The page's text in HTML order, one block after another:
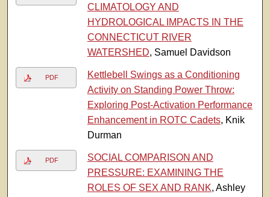
CLIMATOLOGY AND
HYDROLOGICAL IMPACTS IN THE
CONNECTICUT RIVER
WATERSHED, Samuel Davidson
PDF
Kettlebell Swings as a Conditioning
Activity on Standing Power Throw:
Exploring Post-Activation Performance
Enhancement in ROTC Cadets, Knik
Durman
PDF
SOCIAL COMPARISON AND
PRESSURE: EXAMINING THE
ROLES OF SEX AND RANK, Ashley